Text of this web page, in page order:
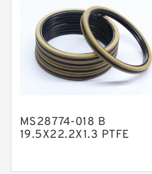
PTFE Bulk Rings
Square Rings
TDUO Seals
Turcon Guide
MS28774-018 B
19.5X22.2X1.3 PTFE